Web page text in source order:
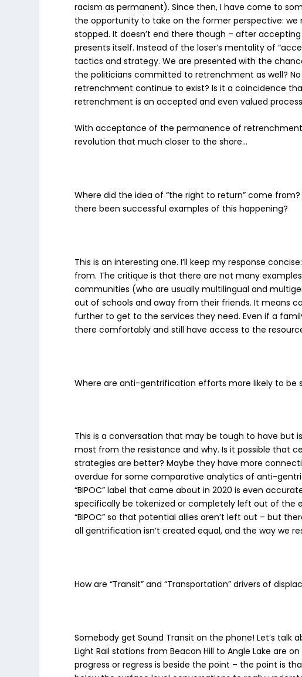
racism as permanent). Since then, I have come to
the opportunity to take on the former perspective:
stopped. It doesn’t end there though – after
presents itself. Instead of the loser’s mentality of
tactics and strategy. We are presented with the
the politicians committed to retrenchment as well?
retrenchment continue to exist? Is it a coincidence
retrenchment is an accepted and even valued
With acceptance of the permanence of
revolution that much closer to the shore…
Where did the idea of “the right to return” come
there been successful examples of this happening?
This is an interesting one. I’ll keep my response
from. The critique is that there are not many
communities (who are usually multilingual and
out of schools and away from their friends. It means
further to get to the services they need. Even if a
there comfortably and still have access to the
Where are anti-gentrification efforts more likely to be
This is a conversation that may be tough to have but
most from the resistance and why. Is it possible that
strategies are better? Maybe they have more
overdue for some comparative analytics of anti-
“BIPOC” label that came about in 2020 is even
specifically be tokenized or completely left out of the
“BIPOC” so that potential allies aren’t left out – but
all gentrification isn’t created equal, and the way we
How are “Transit” and “Transportation” drivers of
Somebody get Sound Transit on the phone! Let’s
Light Rail stations from Beacon Hill to Angle Lake are
progress or regress is beside the point – the point is